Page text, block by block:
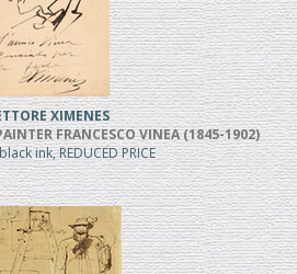
XIMENES
FRANCESCO VINEA (1845-1902)
ink, REDUCED PRICE